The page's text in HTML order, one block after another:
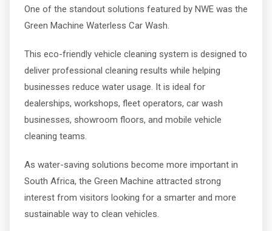
One of the standout solutions featured by NWE was the
Green Machine Waterless Car Wash.
This eco-friendly vehicle cleaning system is designed to
deliver professional cleaning results while helping
businesses reduce water usage. It is ideal for
dealerships, workshops, fleet operators, car wash
businesses, showroom floors, and mobile vehicle
cleaning teams.
As water-saving solutions become more important in
South Africa, the Green Machine attracted strong
interest from visitors looking for a smarter and more
sustainable way to clean vehicles.